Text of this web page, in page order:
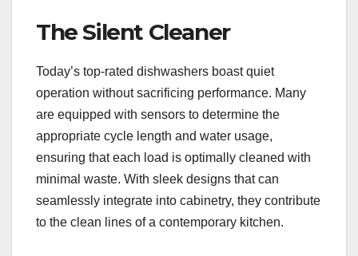
The Silent Cleaner
Today’s top-rated dishwashers boast quiet
operation without sacrificing performance. Many
are equipped with sensors to determine the
appropriate cycle length and water usage,
ensuring that each load is optimally cleaned with
minimal waste. With sleek designs that can
seamlessly integrate into cabinetry, they contribute
to the clean lines of a contemporary kitchen.